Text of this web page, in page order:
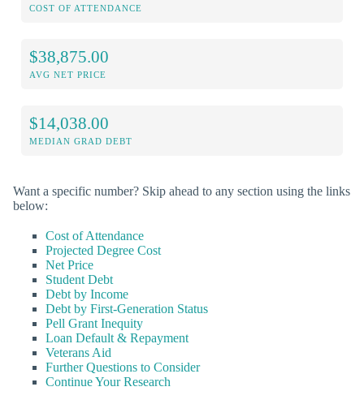
COST OF ATTENDANCE
$38,875.00
AVG NET PRICE
$14,038.00
MEDIAN GRAD DEBT
Want a specific number? Skip ahead to any section using the links
below:
Cost of Attendance
Projected Degree Cost
Net Price
Student Debt
Debt by Income
Debt by First-Generation Status
Pell Grant Inequity
Loan Default & Repayment
Veterans Aid
Further Questions to Consider
Continue Your Research